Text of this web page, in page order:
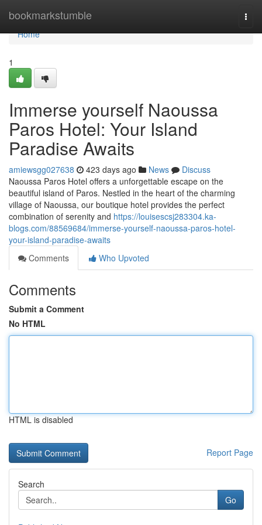
bookmarkstumble
Home
Home
1
Immerse yourself Naoussa
Paros Hotel: Your Island
Paradise Awaits
amiewsgg027638 423 days ago News
Discuss
Naoussa Paros Hotel offers a unforgettable escape on the
beautiful island of Paros. Nestled in the heart of the charming
village of Naoussa, our boutique hotel provides the perfect
combination of serenity and https://louisescsj283304.ka-
blogs.com/88569684/immerse-yourself-naoussa-paros-hotel-
your-island-paradise-awaits
Comments
Who Upvoted
Comments
Submit a Comment
No HTML
HTML is disabled
Report Page
Search
Go